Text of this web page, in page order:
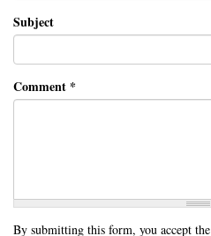
Subject
Comment *
By submitting this form, you accept the